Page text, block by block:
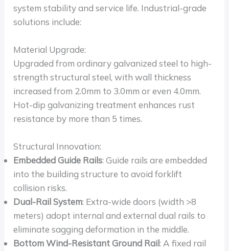
system stability and service life. Industrial-grade
solutions include:
Material Upgrade:
Upgraded from ordinary galvanized steel to high-
strength structural steel, with wall thickness
increased from 2.0mm to 3.0mm or even 4.0mm.
Hot-dip galvanizing treatment enhances rust
resistance by more than 5 times.
Structural Innovation:
Embedded Guide Rails: Guide rails are embedded
into the building structure to avoid forklift
collision risks.
Dual-Rail System: Extra-wide doors (width >8
meters) adopt internal and external dual rails to
eliminate sagging deformation in the middle.
Bottom Wind-Resistant Ground Rail: A fixed rail